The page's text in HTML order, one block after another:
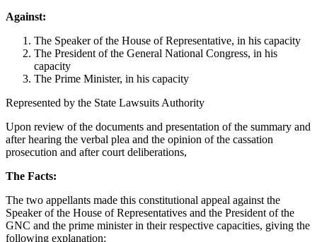
Against:
The Speaker of the House of Representative, in his capacity
The President of the General National Congress, in his
capacity
The Prime Minister, in his capacity
Represented by the State Lawsuits Authority
Upon review of the documents and presentation of the summary and
after hearing the verbal plea and the opinion of the cassation
prosecution and after court deliberations,
The Facts:
The two appellants made this constitutional appeal against the
Speaker of the House of Representatives and the President of the
GNC and the prime minister in their respective capacities, giving the
following explanation: